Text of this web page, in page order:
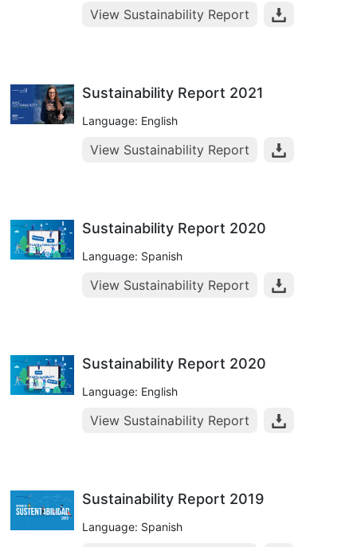
View Sustainability Report
Sustainability Report 2021
Language: English
View Sustainability Report
Sustainability Report 2020
Language: Spanish
View Sustainability Report
Sustainability Report 2020
Language: English
View Sustainability Report
Sustainability Report 2019
Language: Spanish